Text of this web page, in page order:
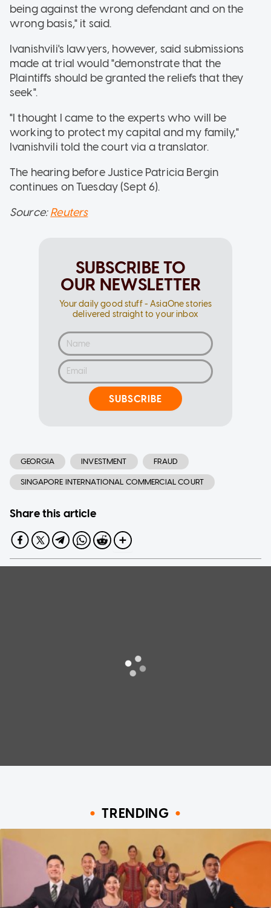
being against the wrong defendant and on the
wrong basis," it said.
Ivanishvili's lawyers, however, said submissions
made at trial would "demonstrate that the
Plaintiffs should be granted the reliefs that they
seek".
"I thought I came to the experts who will be
working to protect my capital and my family,"
Ivanishvili told the court via a translator.
The hearing before Justice Patricia Bergin
continues on Tuesday (Sept 6).
Source:Reuters
SUBSCRIBE TO
OUR NEWSLETTER
Your daily good stuff - AsiaOne stories
delivered straight to your inbox
SUBSCRIBE
GEORGIA INVESTMENT FRAUD
SINGAPORE INTERNATIONAL COMMERCIAL COURT
Share this article
TRENDING